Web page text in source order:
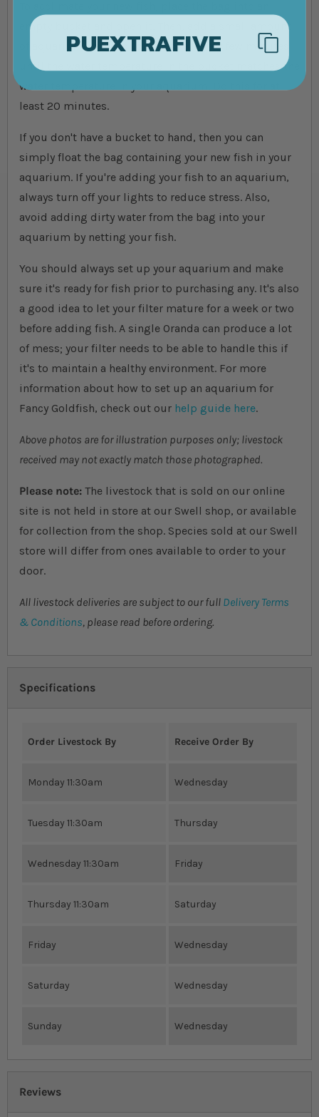
empty bucket and open it. Then, add a small amount
of aquarium water to your bucket every few minutes
until the water temperature in the bucket matches the
water temperature in your aquarium. Do this for at
least 20 minutes.
If you don't have a bucket to hand, then you can
simply float the bag containing your new fish in your
aquarium. If you're adding your fish to an aquarium,
always turn off your lights to reduce stress. Also,
avoid adding dirty water from the bag into your
aquarium by netting your fish.
You should always set up your aquarium and make
sure it's ready for fish prior to purchasing any. It's also
a good idea to let your filter mature for a week or two
before adding fish. A single Oranda can produce a lot
of mess; your filter needs to be able to handle this if
it's to maintain a healthy environment. For more
information about how to set up an aquarium for
Fancy Goldfish, check out our help guide here.
Above photos are for illustration purposes only; livestock
received may not exactly match those photographed.
Please note: The livestock that is sold on our online
site is not held in store at our Swell shop, or available
for collection from the shop. Species sold at our Swell
store will differ from ones available to order to your
door.
All livestock deliveries are subject to our full Delivery Terms
& Conditions, please read before ordering.
Specifications
Order Livestock By Receive Order By
Monday 11:30am Wednesday
Tuesday 11:30am Thursday
Wednesday 11:30am Friday
Thursday 11:30am Saturday
Friday Wednesday
Saturday Wednesday
Sunday Wednesday
Reviews
PUEXTRAFIVE